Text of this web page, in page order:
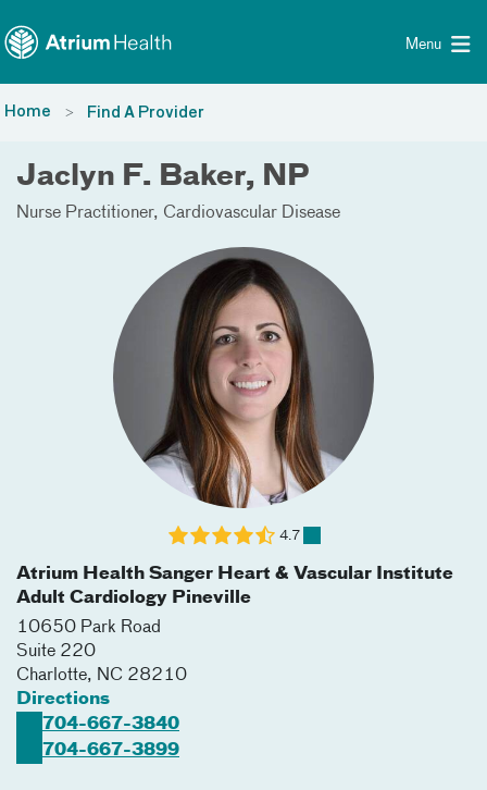
Menu
Home Find A Provider
Jaclyn F. Baker, NP
Nurse Practitioner Cardiovascular Disease
Atrium Health Sanger Heart & Vascular Institute
Adult Cardiology Pineville
10650 Park Road
Suite 220
Charlotte, NC 28210
Directions
704-667-3840
704-667-3899
4.7